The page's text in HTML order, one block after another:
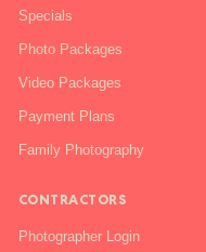
Specials
Photo Packages
Video Packages
Payment Plans
Family Photography
CONTRACTORS
Photographer Login